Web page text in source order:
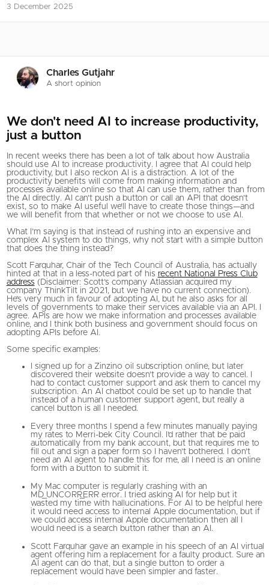
3 December 2025
Charles Gutjahr
A short opinion
We don't need AI to increase productivity,
just a button
In recent weeks there has been a lot of talk about how Australia
should use AI to increase productivity. I agree that AI could help
productivity, but I also reckon AI is a distraction. A lot of the
productivity benefits will come from making information and
processes available online so that AI can use them, rather than from
the AI directly. AI can’t push a button or call an API that doesn’t
exist, so to make AI useful we’ll have to create those things—and
we will benefit from that whether or not we choose to use AI.
What I’m saying is that instead of rushing into an expensive and
complex AI system to do things, why not start with a simple button
that does the thing instead?
Scott Farquhar, Chair of the Tech Council of Australia, has actually
hinted at that in a less-noted part of his recent National Press Club
address (Disclaimer: Scott’s company Atlassian acquired my
company ThinkTilt in 2021, but we have no current connection).
He’s very much in favour of adopting AI, but he also asks for all
levels of governments to make their services available via an API. I
agree. APIs are how we make information and processes available
online, and I think both business and government should focus on
adopting APIs before AI.
Some specific examples:
I signed up for a Zinzino oil subscription online, but later
discovered their website doesn’t provide a way to cancel. I
had to contact customer support and ask them to cancel my
subscription. An AI chatbot could be set up to handle that
instead of a human customer support agent, but really a
cancel button is all I needed.
Every three months I spend a few minutes manually paying
my rates to Merri-bek City Council. I’d rather that be paid
automatically from my bank account, but that requires me to
fill out and sign a paper form so I haven’t bothered. I don’t
need an AI agent to handle this for me, all I need is an online
form with a button to submit it.
My Mac computer is regularly crashing with an
MD_UNCORR_ERR error. I tried asking AI for help but it
wasted my time with hallucinations. For AI to be helpful here
it would need access to internal Apple documentation, but if
we could access internal Apple documentation then all I
would need is a search button rather than an AI.
Scott Farquhar gave an example in his speech of an AI virtual
agent offering him a replacement for a faulty product. Sure an
AI agent can do that, but a single button to order a
replacement would have been simpler and faster.